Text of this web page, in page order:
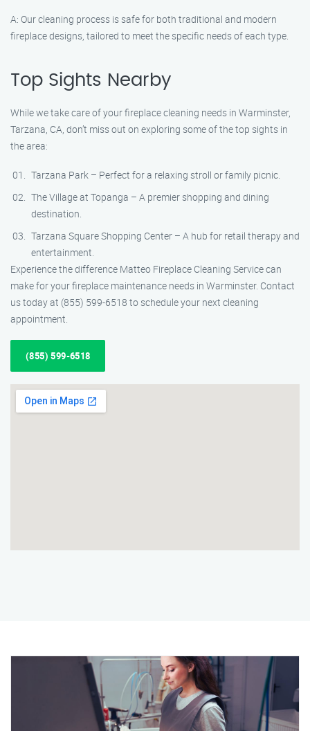
A: Our cleaning process is safe for both traditional and modern
fireplace designs, tailored to meet the specific needs of each type.
Top Sights Nearby
While we take care of your fireplace cleaning needs in Warminster,
Tarzana, CA, don’t miss out on exploring some of the top sights in
the area:
Tarzana Park – Perfect for a relaxing stroll or family picnic.
The Village at Topanga – A premier shopping and dining
destination.
Tarzana Square Shopping Center – A hub for retail therapy and
entertainment.
Experience the difference Matteo Fireplace Cleaning Service can
make for your fireplace maintenance needs in Warminster. Contact
us today at (855) 599-6518 to schedule your next cleaning
appointment.
(855) 599-6518